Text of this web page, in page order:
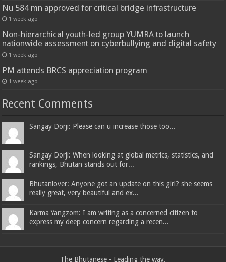
Nu 584 mn approved for critical bridge infrastructure
1 week ago
Non-hierarchical youth-led group YUMRA to launch
nationwide assessment on cyberbullying and digital safety
1 week ago
PM attends BRCS appreciation program
1 week ago
Recent Comments
Sangay Dorji: Please can u increase those too...
Sangay Dorji: When looking at global metrics, statistics, and
rankings, Bhutan stands out for...
Bhutanlover: Anyone got an update on this girl? she seems
really great, very beautiful and ex...
Karma Yangzom: I am writing as a concerned citizen to
express my deep concern regarding a recen...
The Bhutanese - Leading the way.